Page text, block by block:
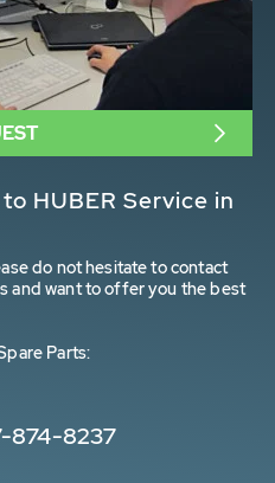
HUBER Service in
do not hesitate to contact
and want to offer you the best
Parts:
874-8237